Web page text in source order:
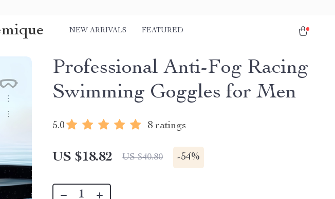
NEW ARRIVALS FEATURED
Professional Anti-Fog Racing
Swimming Goggles for Men
5.0 8 ratings
US $18.82 US $40.80 -54%